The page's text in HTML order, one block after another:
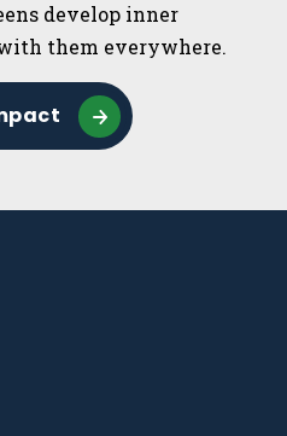
develop inner
them everywhere.